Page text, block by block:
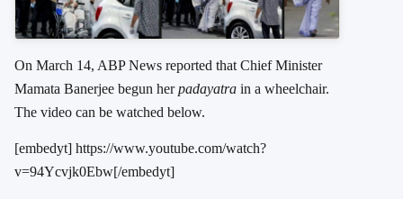
On March 14, ABP News reported that Chief Minister
Mamata Banerjee begun herpadayatra in a wheelchair.
The video can be watched below.
[embedyt] https://www.youtube.com/watch?
v=94Ycvjk0Ebw[/embedyt]